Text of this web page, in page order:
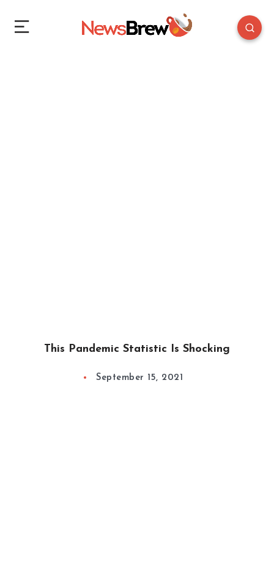
This Pandemic Statistic Is Shocking
September 15, 2021